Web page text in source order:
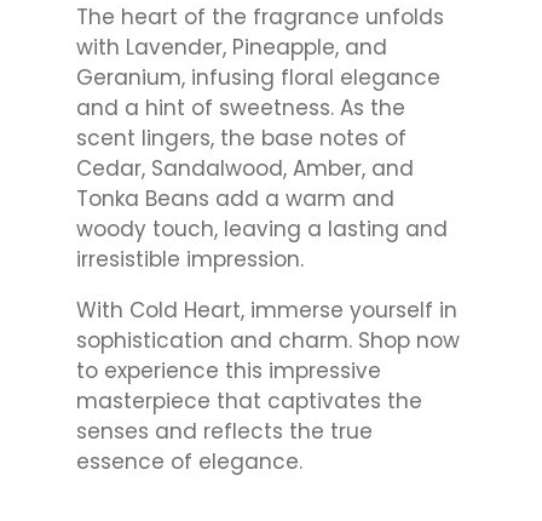
The heart of the fragrance unfolds
with Lavender, Pineapple, and
Geranium, infusing floral elegance
and a hint of sweetness. As the
scent lingers, the base notes of
Cedar, Sandalwood, Amber, and
Tonka Beans add a warm and
woody touch, leaving a lasting and
irresistible impression.
With Cold Heart, immerse yourself in
sophistication and charm. Shop now
to experience this impressive
masterpiece that captivates the
senses and reflects the true
essence of elegance.